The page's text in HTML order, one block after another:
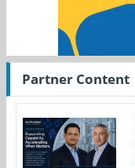
Partner Content